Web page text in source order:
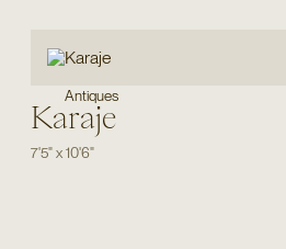
Antiques
Karaje
7'5"x10'6"